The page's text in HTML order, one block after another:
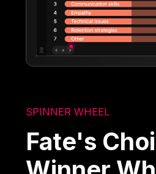
SPINNER WHEEL
Fate's